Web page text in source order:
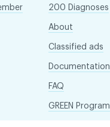
200 Diagnoses
About
Classified ads
Documentation
FAQ
GREEN Program